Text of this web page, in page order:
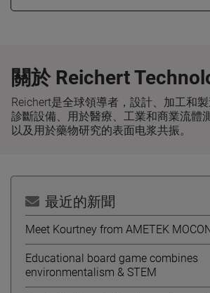
關於 Reichert
Reichert是全球領導者，設計、加工和
診斷設備、用於醫療、工業和商業流體
以及用於藥物研究的表面电浆共振。
最近的新聞
Meet Kourtney from AMETEK
Educational board game combines
environmentalism & STEM